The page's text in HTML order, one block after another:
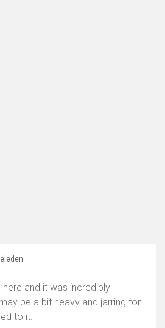
here and it was incredibly
be a bit heavy and jarring for
to it.